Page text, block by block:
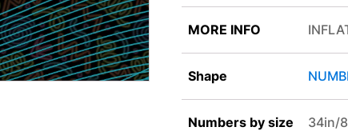
MORE INFO
Shape
Numbers by size 34in/